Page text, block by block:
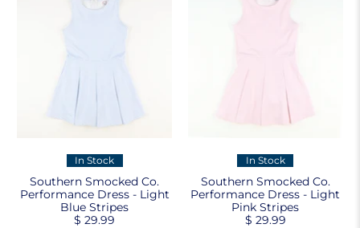
In Stock
Southern Smocked Co.
Performance Dress - Light
Blue Stripes
$ 29.99
In Stock
Southern Smocked Co.
Performance Dress - Light
Pink Stripes
$ 29.99